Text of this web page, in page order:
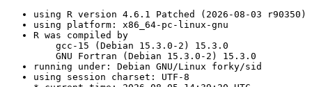
using R version 4.6.1 Patched (2026-08-03 r90350)
using platform: x86_64-pc-linux-gnu
R was compiled by
gcc-15 (Debian 15.3.0-2) 15.3.0
GNU Fortran (Debian 15.3.0-2) 15.3.0
running under: Debian GNU/Linux forky/sid
using session charset: UTF-8